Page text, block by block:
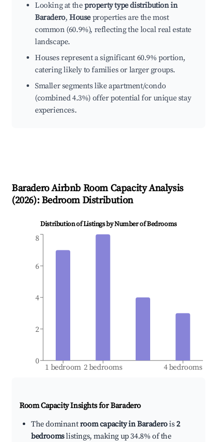
Looking at theproperty type distribution in
Baradero,House properties are the most
common (60.9%), reflecting the local real estate
landscape.
Houses represent a significant 60.9% portion,
catering likely to families or larger groups.
Smaller segments like apartment/condo
(combined 4.3%) offer potential for unique stay
experiences.
BaraderoAirbnb Room Capacity Analysis
(2026): Bedroom Distribution
Distribution of Listings by Number of Bedrooms
1 bedroom 2 bedrooms 4 bedrooms
0
2
4
6
8
Room Capacity Insights forBaradero
The dominantroom capacity in Baraderois2
bedroomslistings, making up 34.8% of the